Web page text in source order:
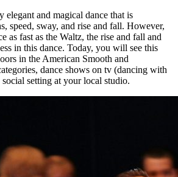
elegant and magical dance that is
speed, sway, and rise and fall. However,
as fast as the Waltz, the rise and fall and
in this dance. Today, you will see this
in the American Smooth and
dance shows on tv (dancing with
social setting at your local studio.